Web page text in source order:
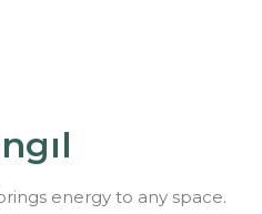
energy to any space.